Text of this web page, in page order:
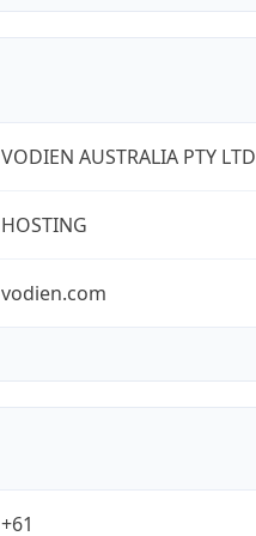
VODIEN AUSTRALIA PTY LTD
HOSTING
vodien.com
+61